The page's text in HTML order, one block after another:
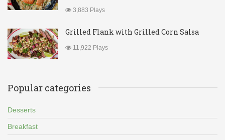
3,883 Plays
Grilled Flank with Grilled Corn Salsa
11,922 Plays
Popular categories
Desserts
Breakfast